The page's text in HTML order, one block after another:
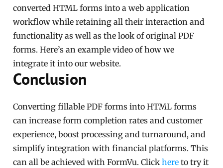
converted HTML forms into a web application
workflow while retaining all their interaction and
functionality as well as the look of original PDF
forms. Here’s an example video of how we
integrate it into our website.
Conclusion
Converting fillable PDF forms into HTML forms
can increase form completion rates and customer
experience, boost processing and turnaround, and
simplify integration with financial platforms. This
can all be achieved with FormVu. Clickhere to try it